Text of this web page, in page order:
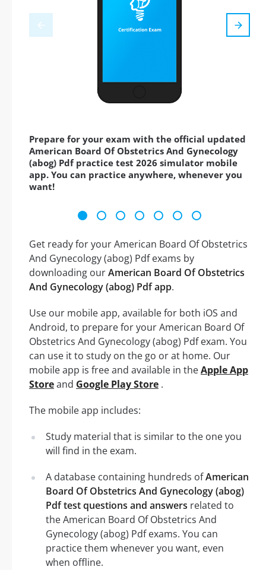
Prepare for your exam with the official updated
American Board Of Obstetrics And Gynecology
(abog) Pdf practice test 2026 simulator mobile
app. You can practice anywhere, whenever you
want!
Get ready for your American Board Of Obstetrics
And Gynecology (abog) Pdf exams by
downloading ourAmerican Board Of Obstetrics
And Gynecology (abog) Pdf app.
Use our mobile app, available for both iOS and
Android, to prepare for your American Board Of
Obstetrics And Gynecology (abog) Pdf exam. You
can use it to study on the go or at home. Our
mobile app is free and available in theApple App
Storeand Google Play Store .
The mobile app includes:
Study material that is similar to the one you
will find in the exam.
A database containing hundreds ofAmerican
Board Of Obstetrics And Gynecology (abog)
Pdf test questions and answers related to
the American Board Of Obstetrics And
Gynecology (abog) Pdf exams. You can
practice them whenever you want, even
when offline.